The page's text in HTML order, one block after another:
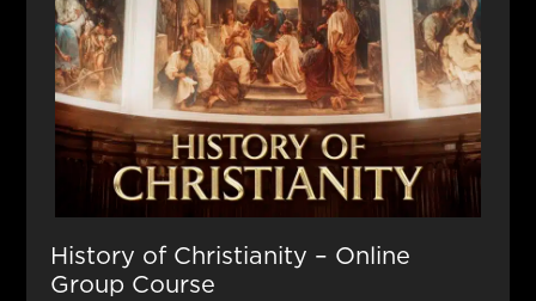
History of Christianity – Online
Group Course